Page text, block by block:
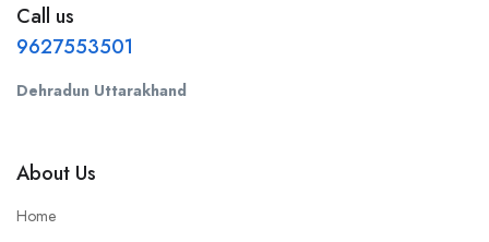
Call us
9627553501
Dehradun Uttarakhand
About Us
Home